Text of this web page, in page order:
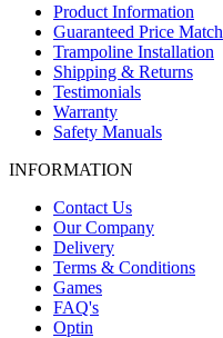
Product Information
Guaranteed Price Match
Trampoline Installation
Shipping & Returns
Testimonials
Warranty
Safety Manuals
INFORMATION
Contact Us
Our Company
Delivery
Terms & Conditions
Games
FAQ's
Optin